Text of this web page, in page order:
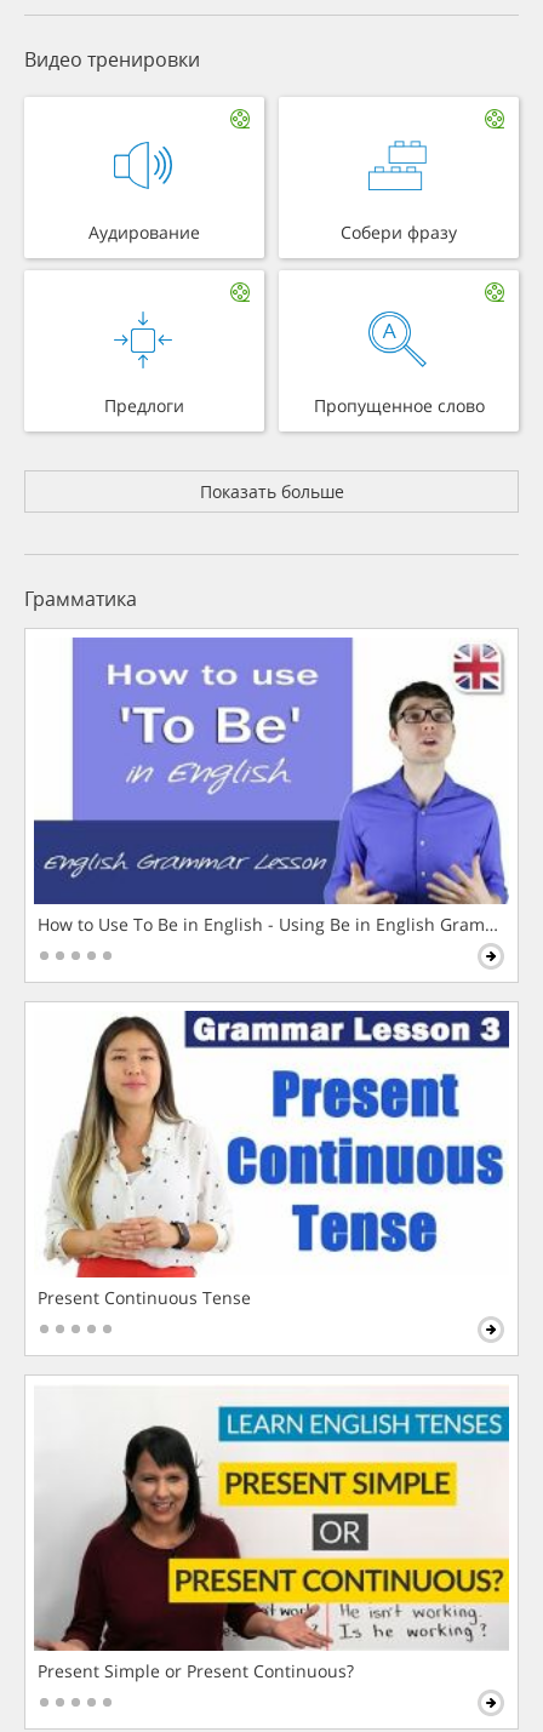
Видео тренировки
Аудирование Собери фразу
Предлоги Пропущенное слово
Показать больше
Грамматика
How to Use To Be in English - Using Be in English Grammar
Present Continuous Tense
Present Simple or Present Continuous?